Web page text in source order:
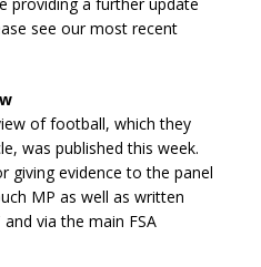
providing a further update
see our most recent
of football, which they
was published this week.
giving evidence to the panel
MP as well as written
via the main FSA